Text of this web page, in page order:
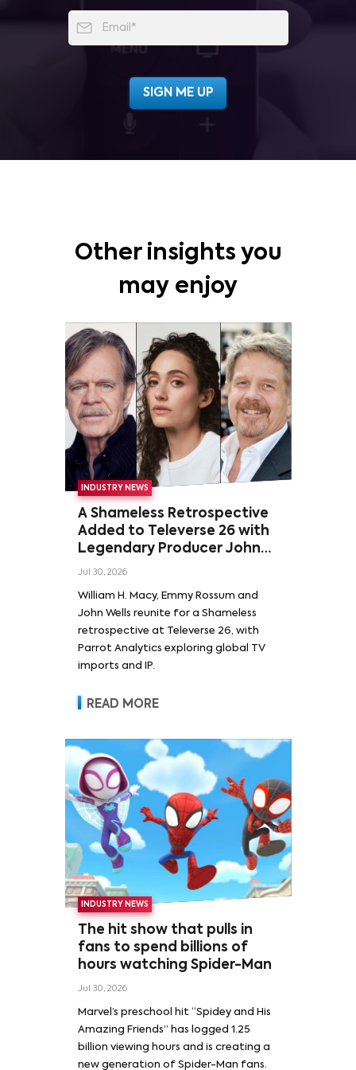
Other insights you
may enjoy
INDUSTRY NEWS
A Shameless Retrospective
Added to Televerse 26 with
Legendary Producer John
Wells and Series’ Stars
Rossum
Jul 30, 2026
William H. Macy, Emmy Rossum and
John Wells reunite for a Shameless
retrospective at Televerse 26, with
Parrot Analytics exploring global TV
imports and IP.
READ MORE
INDUSTRY NEWS
The hit show that pulls in
fans to spend billions of
hours watching Spider-Man
Jul 30, 2026
Marvel’s preschool hit “Spidey and His
Amazing Friends” has logged 1.25
billion viewing hours and is creating a
new generation of Spider-Man fans.